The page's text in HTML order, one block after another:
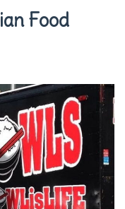
Food